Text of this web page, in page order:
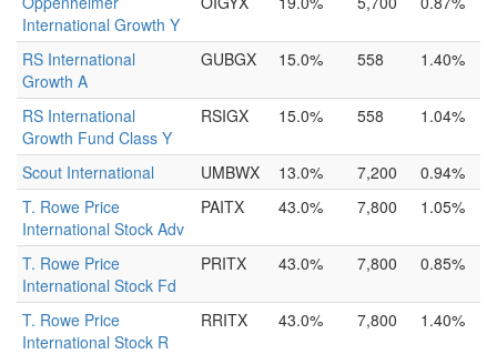
International Growth Y
RS International
Growth A
GUBGX 15.0% 558 1.40%
RS International
Growth Fund Class Y
RSIGX 15.0% 558 1.04%
Scout International UMBWX 13.0% 7,200
0.94%
T. Rowe Price
International Stock Adv
PAITX 43.0% 7,800 1.05%
T. Rowe Price
International Stock Fd
PRITX 43.0% 7,800 0.85%
T. Rowe Price
International Stock R
RRITX 43.0% 7,800 1.40%